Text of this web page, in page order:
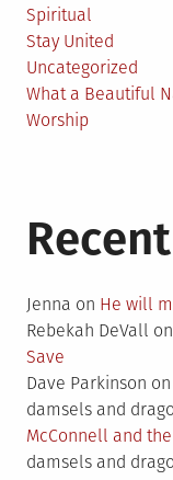
Spiritual
Stay United
Uncategorized
What a Beautiful
Worship
Jenna on He will
Rebekah DeVall on
Save
Dave Parkinson on
damsels and
McConnell and
damsels and